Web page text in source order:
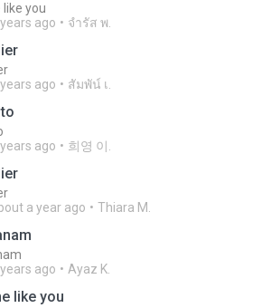
you
ago จํารัส พ.
ago สัมพัน์ เ.
ago 희영 이.
a year ago Thiara M.
ago Ayaz K.
like you